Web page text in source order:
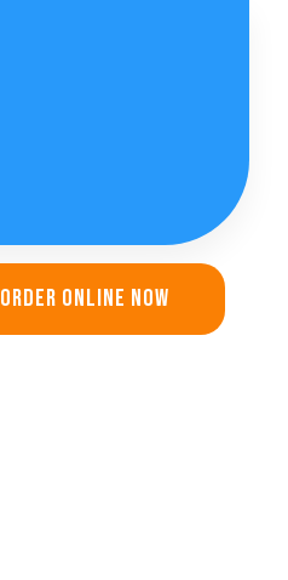
Order online now